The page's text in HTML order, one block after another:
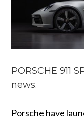
PORSCHE 911
news.
Porsche have